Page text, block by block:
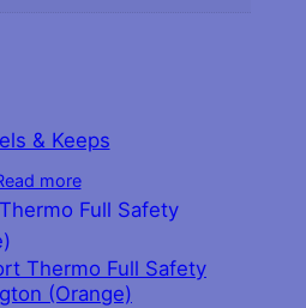
& Keeps
more
Thermo Full Safety
(Orange)